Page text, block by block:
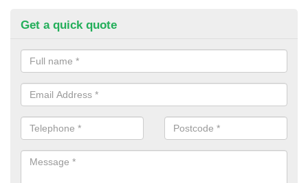
Get a quick quote